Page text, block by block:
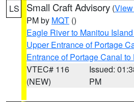
LS Small Craft Advisory (
PM by MQT ()
Eagle River to Manitou
Upper Entrance of Portage
Entrance of Portage Canal
VTEC# 116
(NEW)
Issued:
PM